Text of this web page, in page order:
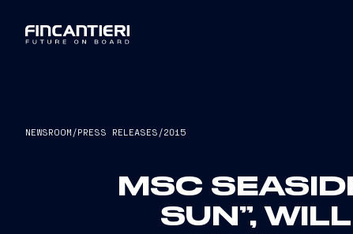
NEWSROOM /PRESS RELEASES /2015
MSC
SUN”,